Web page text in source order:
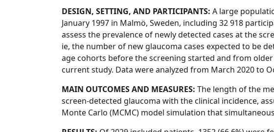
DESIGN, SETTING, AND PARTICIPANTS: A large
January 1997 in Malmö, Sweden, including 32 918
assess the prevalence of newly detected cases at the
ie, the number of new glaucoma cases expected to be
age cohorts before the screening started and from
current study. Data were analyzed from March 2020 to
MAIN OUTCOMES AND MEASURES: The length of the
screen-detected glaucoma with the clinical incidence,
Monte Carlo (MCMC) model simulation that